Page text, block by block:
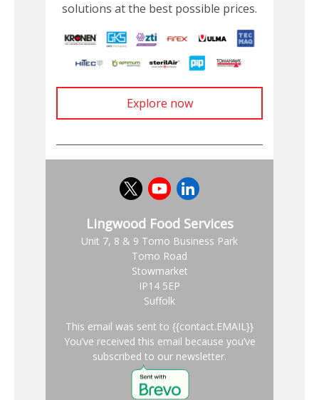
solutions at the best possible prices.
Explore now
Lingwood Food Services
Unit 7, 8 & 9 Tomo Business Park
Tomo Road
Stowmarket
IP14 5EP
Suffolk
This email was sent to {{contact.EMAIL}}
You’ve received this email because you’ve
subscribed to our newsletter.